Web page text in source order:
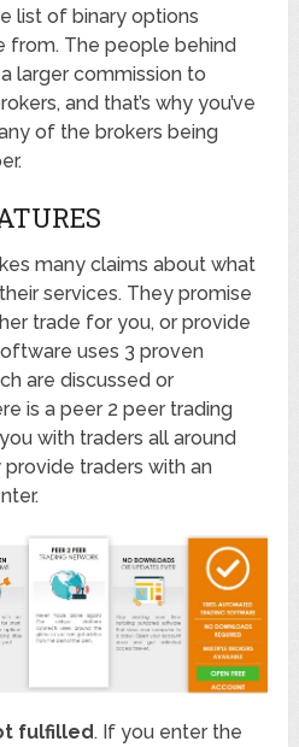
list of binary options
from. The people behind
larger commission to
and that’s why you’ve
of the brokers being
many claims about what
services. They promise
trade for you, or provide
uses 3 proven
are discussed or
is a peer 2 peer trading
with traders all around
traders with an
fulfilled. If you enter the